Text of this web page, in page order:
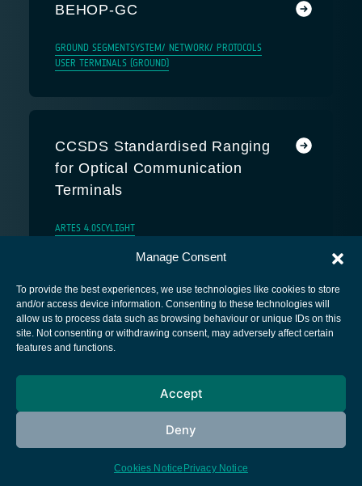
Manage Consent
To provide the best experiences, we use technologies like cookies to store
and/or access device information. Consenting to these technologies will
allow us to process data such as browsing behaviour or unique IDs on this
site. Not consenting or withdrawing consent, may adversely affect certain
features and functions.
Accept
Deny
Cookies Notice Privacy Notice
BEHOP-GC
GROUND SEGMENTSYSTEM/ NETWORK/ PROTOCOLS
USER TERMINALS (GROUND)
CCSDS Standardised Ranging
for Optical Communication
Terminals
ARTES 4.0SCYLIGHT
European Space Agency
Cookies notice